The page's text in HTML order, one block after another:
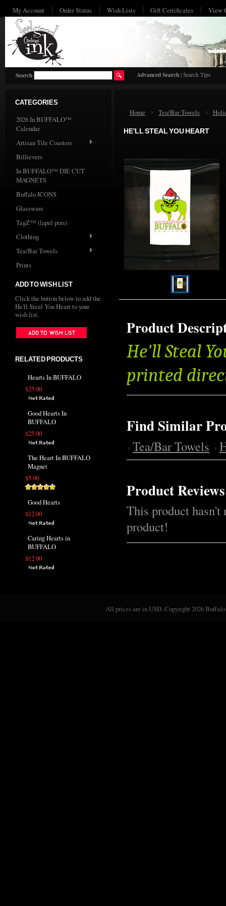
My Account Order Status Wish Lists Gift Certificates View
Search Advanced Search | Search Tips
CATEGORIES
2026 In BUFFALO™
Calendar
Artisan Tile Coasters
Billievers
In BUFFALO™ DIE CUT
MAGNETS
Buffalo ICONS
Glassware
TagZ™ (lapel pins)
Clothing
Tea/Bar Towels
Prints
ADD TO WISH LIST
Click the button below to add the
He'll Steal You Heart to your
wish list.
RELATED PRODUCTS
Hearts In BUFFALO
$25.00
Good Hearts In
BUFFALO
$25.00
The Heart In BUFFALO
Magnet
$5.00
Good Hearts
$12.00
Caring Hearts in
BUFFALO
$12.00
Home Tea/Bar Towels
HE'LL STEAL YOU HEART
Product
He'll Steal
printed
Find Similar
Tea/Bar Towels
Product Reviews
This product hasn't
product!
All prices are inUSD. Copyright 2026